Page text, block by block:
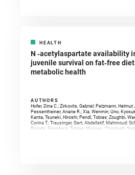
M.; Pieber, Thomas R.; Sadoshima, Junichi;
HEALTH
N ‐acetylaspartate availability
juvenile survival on fat‐free
metabolic health
AUTHORS
Hofer, Dina C.; Zirkovits, Gabriel; Pelzmann, Helmut
Pessentheiner, Ariane R.; Xia, Wenmin; Uno,
Kanta; Tsuneki, Hiroshi; Pendl, Tobias; Zoughbi,
Corina T.; Trausinger, Gert; Abdellatif, Mahmoud;
Renate; Eisenberg, Tobias; Magnes, Christoph;